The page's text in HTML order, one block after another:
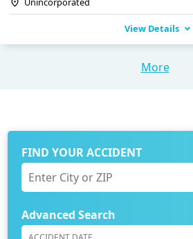
View Details
More
FIND YOUR ACCIDENT
Advanced Search